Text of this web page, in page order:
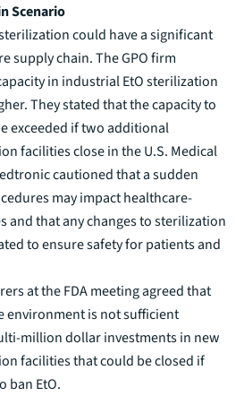
Scenario
could have a significant
supply chain. The GPO firm
in industrial EtO sterilization
They stated that the capacity to
exceeded if two additional
facilities close in the U.S. Medical
cautioned that a sudden
may impact healthcare-
and that any changes to sterilization
to ensure safety for patients and
at the FDA meeting agreed that
environment is not sufficient
million dollar investments in new
facilities that could be closed if
ban EtO.